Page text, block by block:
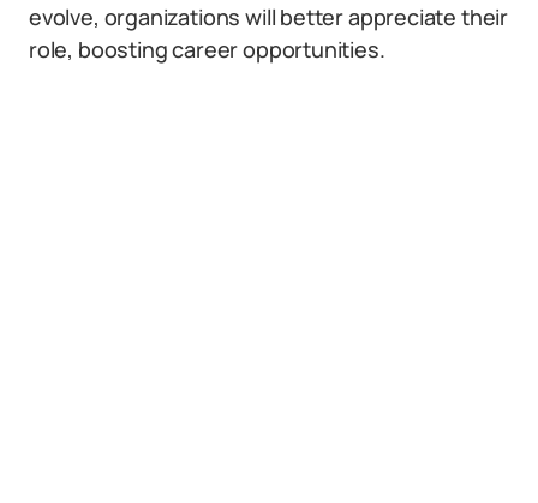
evolve, organizations will better appreciate their
role, boosting career opportunities.